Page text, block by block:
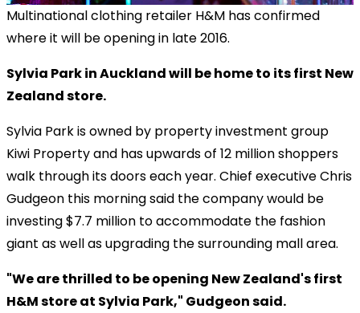
Multinational clothing retailer H&M has confirmed
where it will be opening in late 2016.
Sylvia Park in Auckland will be home to its first New
Zealand store.
Sylvia Park is owned by property investment group
Kiwi Property and has upwards of 12 million shoppers
walk through its doors each year. Chief executive Chris
Gudgeon this morning said the company would be
investing $7.7 million to accommodate the fashion
giant as well as upgrading the surrounding mall area.
"We are thrilled to be opening New Zealand's first
H&M store at Sylvia Park," Gudgeon said.